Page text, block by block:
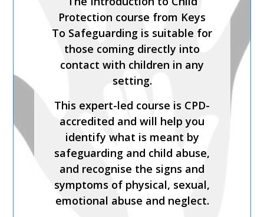
Protection course from Keys
To Safeguarding is suitable for
those coming directly into
contact with children in any
setting.
This expert-led course is CPD-
accredited and will help you
identify what is meant by
safeguarding and child abuse,
and recognise the signs and
symptoms of physical, sexual,
emotional abuse and neglect.
THE LADO PROCESS
Safer Recruitment, Managing
Allegations and the LADO
Process is a CPD-accredited
and expert-led training course
from Keys To Safeguarding.
Complete this course to
discover how to develop your
skills so you can act
confidently with increased
knowledge of safer
recruitment practices and